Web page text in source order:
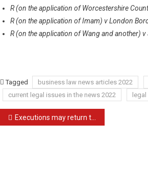
R (on the application of Worcestershire
R (on the application of Imam) v London
R (on the application of Wang and another)
Tagged business law news articles 2022
current legal issues in the news 2022
PostExecutions may return to South Carolina; shield law nears OK